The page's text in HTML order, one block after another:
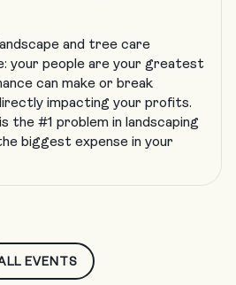
and tree care
your people are your greatest
can make or break
impacting your profits.
the #1 problem in landscaping
biggest expense in your
EVENTS